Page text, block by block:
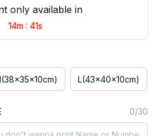
only available in
14m : 41s
L(43x40x10cm)
0/30